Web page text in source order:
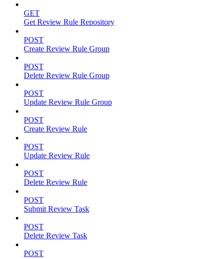
GET
Get Review Rule Repository
POST
Create Review Rule Group
POST
Delete Review Rule Group
POST
Update Review Rule Group
POST
Create Review Rule
POST
Update Review Rule
POST
Delete Review Rule
POST
Submit Review Task
POST
Delete Review Task
POST